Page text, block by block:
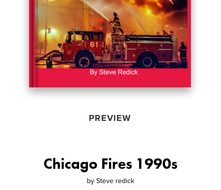
PREVIEW
Chicago Fires 1990s
by Steve redick